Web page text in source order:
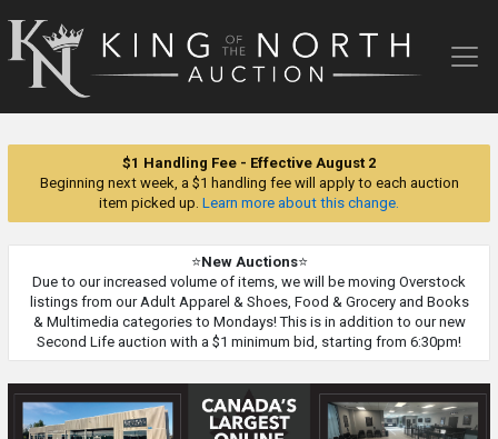
King
of
$1 Handling Fee - Effective August 2
Beginning next week, a $1 handling fee will apply to each auction
item picked up. Learn more about this change.
⭐New Auctions⭐
Due to our increased volume of items, we will be moving Overstock
listings from our Adult Apparel & Shoes, Food & Grocery and Books
& Multimedia categories to Mondays! This is in addition to our new
Second Life auction with a $1 minimum bid, starting from 6:30pm!